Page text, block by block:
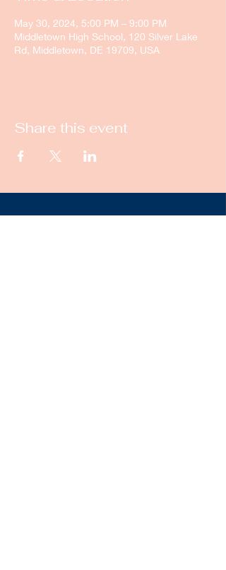
May 30, 2024, 5:00 PM – 9:00 PM
Middletown High School, 120 Silver Lake
Rd, Middletown, DE 19709, USA
Share this event